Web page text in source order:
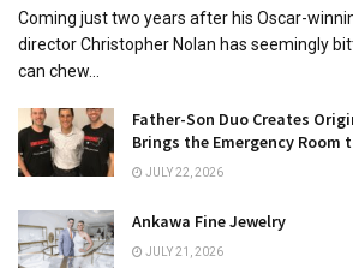
Coming just two years after his Oscar-
director Christopher Nolan has seemingly
can chew...
Father-Son Duo Creates
Brings the Emergency Room
JULY 22, 2026
Ankawa Fine Jewelry
JULY 21, 2026